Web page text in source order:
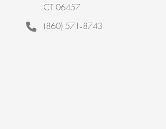
CT 06457
(860) 571-8743